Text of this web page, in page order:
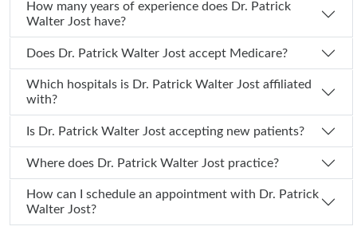
How many years of experience does Dr. Patrick
Walter Jost have?
Does Dr. Patrick Walter Jost accept Medicare?
Which hospitals is Dr. Patrick Walter Jost affiliated
with?
Is Dr. Patrick Walter Jost accepting new patients?
Where does Dr. Patrick Walter Jost practice?
How can I schedule an appointment with Dr. Patrick
Walter Jost?